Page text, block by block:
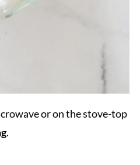
or on the stove-top
.